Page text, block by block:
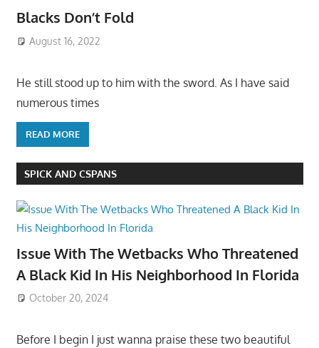
Blacks Don’t Fold
August 16, 2022
He still stood up to him with the sword. As I have said
numerous times
READ MORE
SPICK AND CSPANS
Issue With The Wetbacks Who Threatened
A Black Kid In His Neighborhood In Florida
October 20, 2024
Before I begin I just wanna praise these two beautiful